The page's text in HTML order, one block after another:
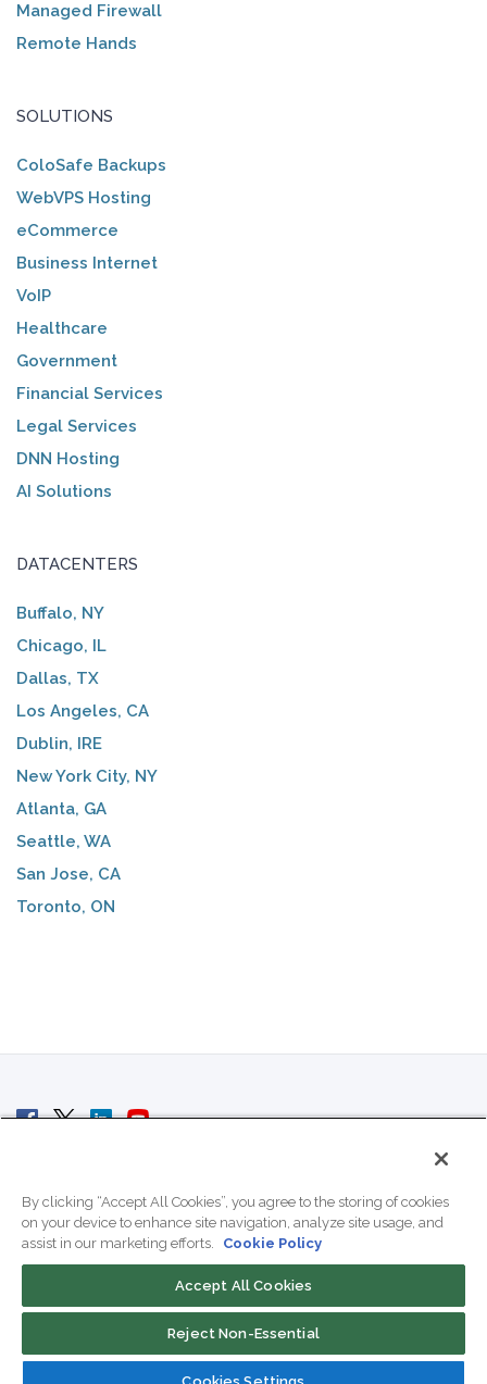
Managed Firewall
Remote Hands
SOLUTIONS
ColoSafe Backups
WebVPS Hosting
eCommerce
Business Internet
VoIP
Healthcare
Government
Financial Services
Legal Services
DNN Hosting
AI Solutions
DATACENTERS
Buffalo, NY
Chicago, IL
Dallas, TX
Los Angeles, CA
Dublin, IRE
New York City, NY
Atlanta, GA
Seattle, WA
San Jose, CA
Toronto, ON
Contact Us
By clicking “Accept All Cookies”, you agree to the storing of cookies
on your device to enhance site navigation, analyze site usage, and
assist in our marketing efforts.
Cookie Policy
Accept All Cookies
Reject Non-Essential